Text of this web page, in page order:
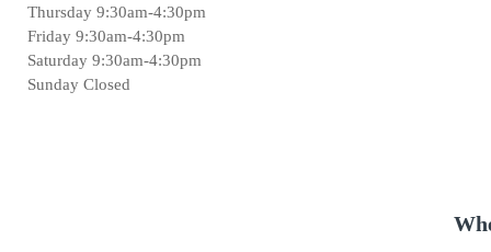
Thursday 9:30am-4:30pm
Friday 9:30am-4:30pm
Saturday 9:30am-4:30pm
Sunday Closed